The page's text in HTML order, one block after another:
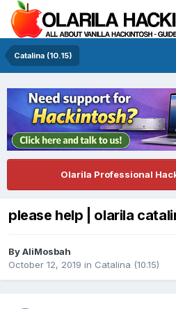
Catalina (10.15)
Olarila Professional
please help | olarila
ByAliMosbah
October 12, 2019 in Catalina (10.15)